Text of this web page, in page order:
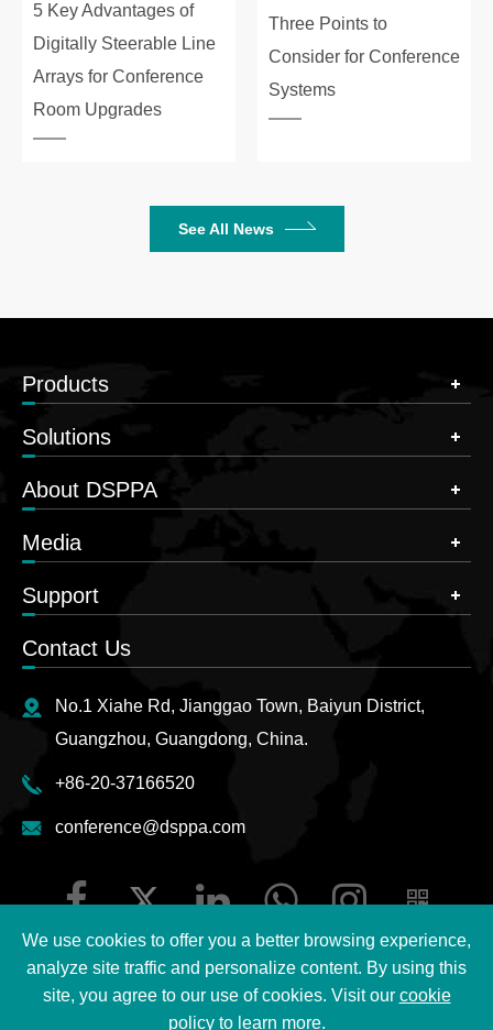
5 Key Advantages of
Digitally Steerable Line
Arrays for Conference
Room Upgrades
Three Points to
Consider for Conference
Systems
See All News
Products
Solutions
About DSPPA
Media
Support
Contact Us
No.1 Xiahe Rd, Jianggao Town, Baiyun District,
Guangzhou, Guangdong, China.
+86-20-37166520
conference@dsppa.com
2026 Guangzhou DSPPA Audio Co., Ltd.
We use cookies to offer you a better browsing experience,
analyze site traffic and personalize content. By using this
site, you agree to our use of cookies. Visit our cookie
policyto learn more.